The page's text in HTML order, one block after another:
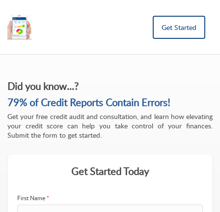
Get Started
Did you know...?
79% of Credit Reports Contain Errors!
Get your free credit audit and consultation, and learn how elevating
your credit score can help you take control of your finances.
Submit the form to get started.
Get Started Today
First Name *